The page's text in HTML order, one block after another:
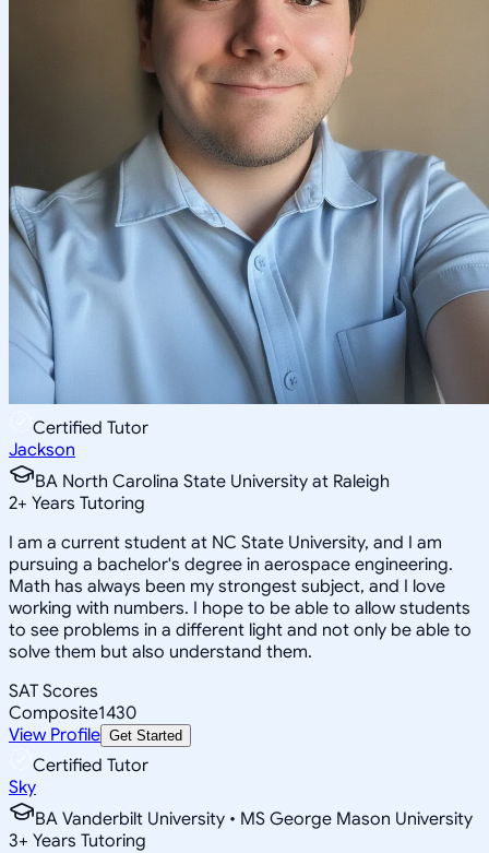
Certified Tutor
Jackson
BA North Carolina State University at Raleigh
2+ Years Tutoring
I am a current student at NC State University, and I am
pursuing a bachelor's degree in aerospace engineering.
Math has always been my strongest subject, and I love
working with numbers. I hope to be able to allow students
to see problems in a different light and not only be able to
solve them but also understand them.
SAT Scores
Composite1430
View Profile Get Started
Certified Tutor
Sky
BA Vanderbilt University • MS George Mason University
3+ Years Tutoring